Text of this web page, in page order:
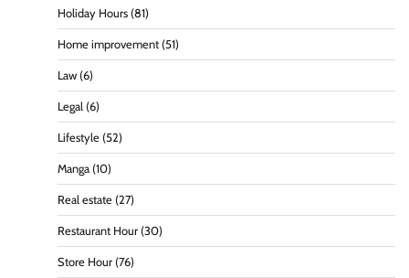
Holiday Hours (81)
Home improvement (51)
Law (6)
Legal (6)
Lifestyle (52)
Manga (10)
Real estate (27)
Restaurant Hour (30)
Store Hour (76)